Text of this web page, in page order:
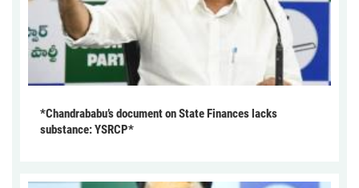
*Chandrababu’s document on State Finances lacks
substance: YSRCP*